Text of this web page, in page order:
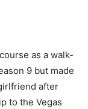
as a walk-
9 but made
after
to the Vegas